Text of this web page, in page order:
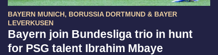
BAYERN MUNICH, BORUSSIA DORTMUND & BAYER
LEVERKUSEN
Bayern join Bundesliga trio in hunt
for PSG talent Ibrahim Mbaye